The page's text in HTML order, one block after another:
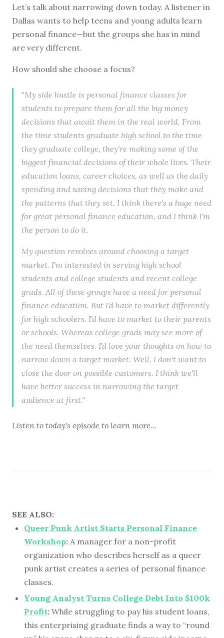
Let’s talk about narrowing down today. A listener in
Dallas wants to help teens and young adults learn
personal finance—but the groups she has in mind
are very different.
How should she choose a focus?
"My side hustle is personal finance classes for
students to prepare them for all the big money
decisions that await them in the real world. From
the time students graduate high school to the time
they graduate college, they're making some of the
biggest financial decisions of their whole lives. Their
education loans, career choices, as well as the daily
spending and saving decisions that they make and
the patterns that they set. I think there's a huge need
for great personal finance education, and I think I'm
the person to do it.
My question revolves around choosing a target
market. I'm interested in serving high school
students and college students and recent college
grads. All of these groups have a need for personal
finance education. But I'd have to market differently
for high schoolers. I'd have to market to their parents
or schools. Whereas college grads may see more of
the need themselves. I'd love your thoughts on how to
narrow down a target market. Well, I don't want to
close the door on possible customers. I think we'll
have better success in narrowing the target
audience at first."
Listen to today's episode to learn more...
SEE ALSO:
Queer Punk Artist Starts Personal Finance
Workshop: A manager for a non-profit
organization who describes herself as a queer
punk artist creates a series of personal finance
classes.
Young Analyst Turns College Debt Into $100k
Profit: While struggling to pay his student loans,
this enterprising graduate finds a way to “round